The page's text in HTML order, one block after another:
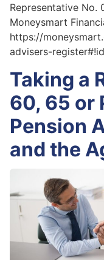
Representative No.
Moneysmart
https://
advisers-
Taking a
60, 65 or
Pension
and the